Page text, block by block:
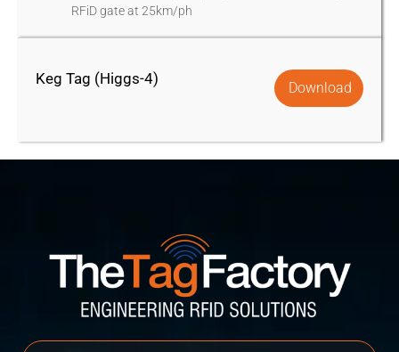
RFiD gate at 25km/ph
Keg Tag (Higgs-4)
Download